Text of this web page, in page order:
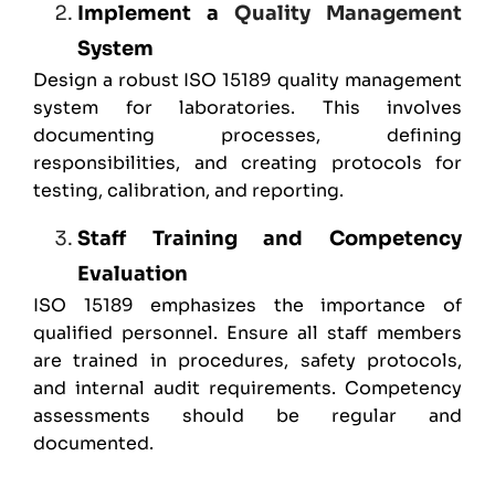
Implement a Quality Management
System
Design a robust ISO 15189 quality management
system for laboratories. This involves
documenting processes, defining
responsibilities, and creating protocols for
testing, calibration, and reporting.
Staff Training and Competency
Evaluation
ISO 15189 emphasizes the importance of
qualified personnel. Ensure all staff members
are trained in procedures, safety protocols,
and internal audit requirements. Competency
assessments should be regular and
documented.